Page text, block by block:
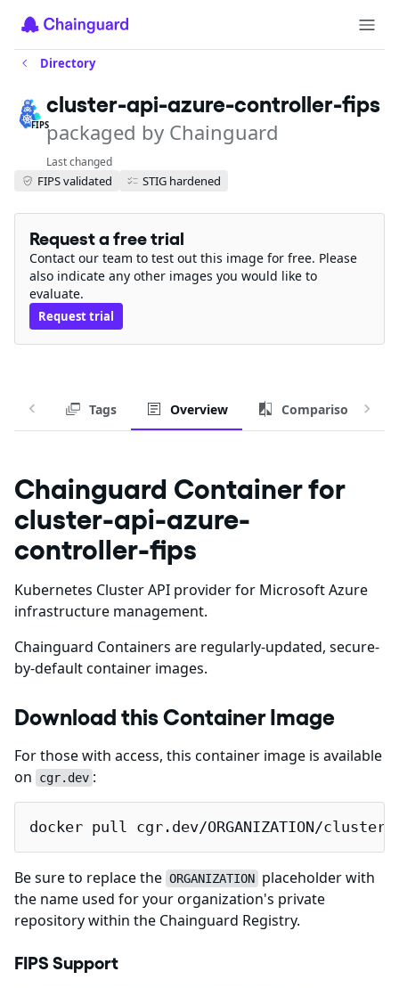
Directory
FIPS
cluster-api-azure-controller-fips
packaged by Chainguard
Last changed
FIPS validated STIG hardened
Request a free trial
Contact our team to test out this image for free. Please
also indicate any other images you would like to
evaluate.
Request trial
Tags Overview Comparison
Chainguard Container for
cluster-api-azure-
controller-fips
Kubernetes Cluster API provider for Microsoft Azure
infrastructure management.
Chainguard Containers are regularly-updated, secure-
by-default container images.
Download this Container Image
For those with access, this container image is available
on
cgr.dev :
docker pull cgr.dev/ORGANIZATION/
Be sure to replace the ORGANIZATION placeholder with
the name used for your organization's private
repository within the Chainguard Registry.
FIPS Support